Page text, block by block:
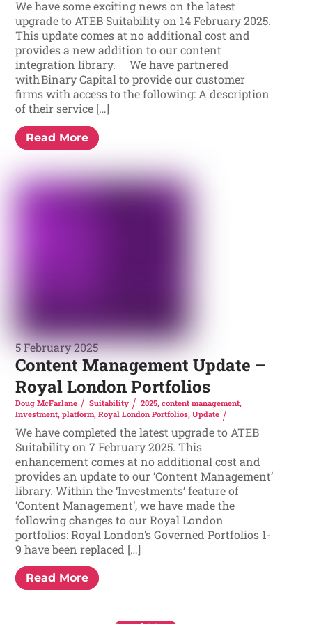
We have some exciting news on the latest
upgrade to ATEB Suitability on 14 February 2025.
This update comes at no additional cost and
provides a new addition to our content
integration library. We have partnered
with Binary Capital to provide our customer
firms with access to the following: A description
of their service […]
Read More
5 February 2025
Content Management Update –
Royal London Portfolios
Doug McFarlane Suitability 2025, content management,
Investment,platform,Royal London Portfolios,Update
We have completed the latest upgrade to ATEB
Suitability on 7 February 2025. This
enhancement comes at no additional cost and
provides an update to our ‘Content Management’
library. Within the ‘Investments’ feature of
‘Content Management’, we have made the
following changes to our Royal London
portfolios: Royal London’s Governed Portfolios 1-
9 have been replaced […]
Read More